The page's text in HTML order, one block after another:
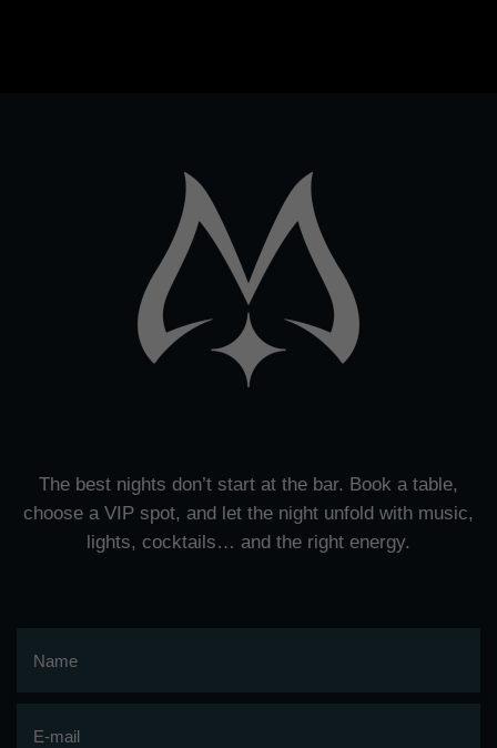
The best nights don’t start at the bar. Book a table,
choose a VIP spot, and let the night unfold with music,
lights, cocktails… and the right energy.
Name
E-mail